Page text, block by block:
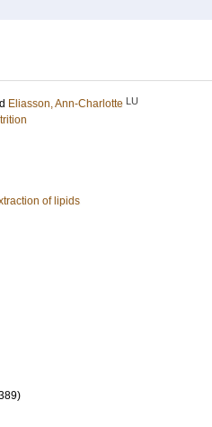
Eliasson, Ann-Charlotte LU
of lipids